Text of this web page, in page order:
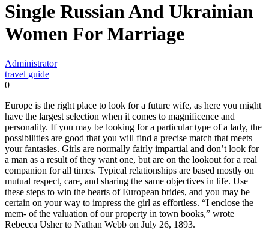
Single Russian And Ukrainian
Women For Marriage
Administrator
travel guide
0
Europe is the right place to look for a future wife, as here you might
have the largest selection when it comes to magnificence and
personality. If you may be looking for a particular type of a lady, the
possibilities are good that you will find a precise match that meets
your fantasies. Girls are normally fairly impartial and don’t look for
a man as a result of they want one, but are on the lookout for a real
companion for all times. Typical relationships are based mostly on
mutual respect, care, and sharing the same objectives in life. Use
these steps to win the hearts of European brides, and you may be
certain on your way to impress the girl as effortless. “I enclose the
mem- of the valuation of our property in town books,” wrote
Rebecca Usher to Nathan Webb on July 26, 1893.